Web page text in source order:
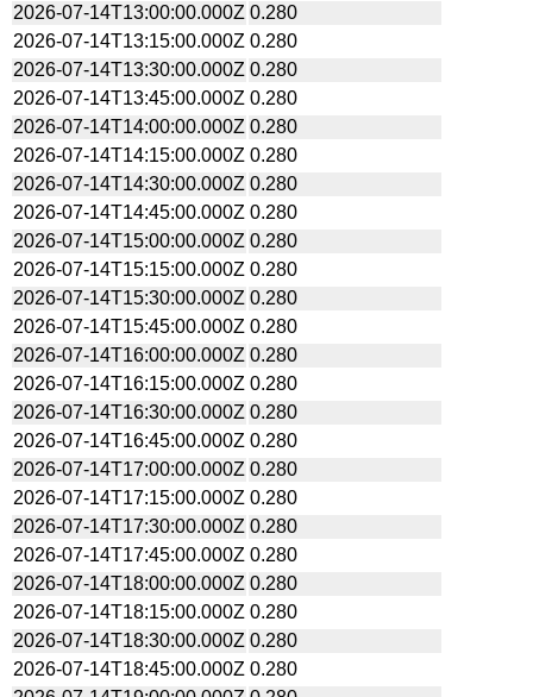
2026-07-14T13:00:00.000Z 0.280
2026-07-14T13:15:00.000Z 0.280
2026-07-14T13:30:00.000Z 0.280
2026-07-14T13:45:00.000Z 0.280
2026-07-14T14:00:00.000Z 0.280
2026-07-14T14:15:00.000Z 0.280
2026-07-14T14:30:00.000Z 0.280
2026-07-14T14:45:00.000Z 0.280
2026-07-14T15:00:00.000Z 0.280
2026-07-14T15:15:00.000Z 0.280
2026-07-14T15:30:00.000Z 0.280
2026-07-14T15:45:00.000Z 0.280
2026-07-14T16:00:00.000Z 0.280
2026-07-14T16:15:00.000Z 0.280
2026-07-14T16:30:00.000Z 0.280
2026-07-14T16:45:00.000Z 0.280
2026-07-14T17:00:00.000Z 0.280
2026-07-14T17:15:00.000Z 0.280
2026-07-14T17:30:00.000Z 0.280
2026-07-14T17:45:00.000Z 0.280
2026-07-14T18:00:00.000Z 0.280
2026-07-14T18:15:00.000Z 0.280
2026-07-14T18:30:00.000Z 0.280
2026-07-14T18:45:00.000Z 0.280